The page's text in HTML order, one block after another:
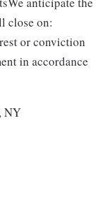
close on:
or conviction
in accordance
NY